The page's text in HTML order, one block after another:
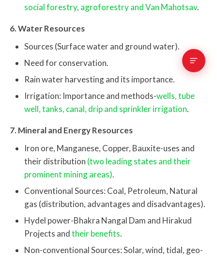
social forestry, agroforestry and Van Mahotsav.
6. Water Resources
Sources (Surface water and ground water).
Need for conservation.
Rain water harvesting and its importance.
Irrigation: Importance and methods-wells, tube
well, tanks, canal, drip and sprinkler irrigation.
7. Mineral and Energy Resources
Iron ore, Manganese, Copper, Bauxite-uses and
their distribution (two leading states and their
prominent mining areas).
Conventional Sources: Coal, Petroleum, Natural
gas (distribution, advantages and disadvantages).
Hydel power-Bhakra Nangal Dam and Hirakud
Projects andtheir benefits.
Non-conventional Sources: Solar, wind, tidal, geo-